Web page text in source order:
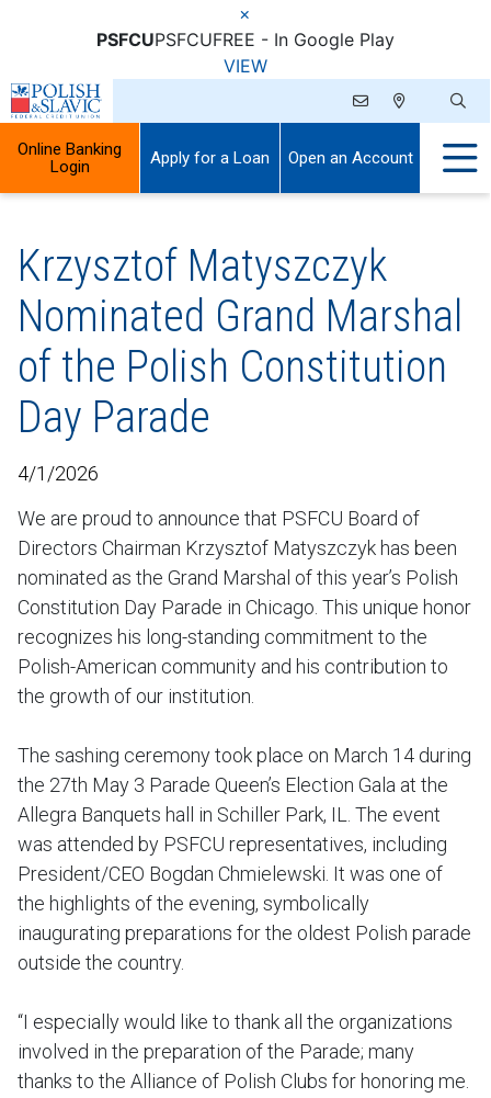
×
PSFCUPSFCUFREE - In Google Play
VIEW
Online Banking
Login
Apply for a Loan Open an Account
Krzysztof Matyszczyk
Nominated Grand Marshal
of the Polish Constitution
Day Parade
4/1/2026
We are proud to announce that PSFCU Board of
Directors Chairman Krzysztof Matyszczyk has been
nominated as the Grand Marshal of this year’s Polish
Constitution Day Parade in Chicago. This unique honor
recognizes his long-standing commitment to the
Polish-American community and his contribution to
the growth of our institution.
The sashing ceremony took place on March 14 during
the 27th May 3 Parade Queen’s Election Gala at the
Allegra Banquets hall in Schiller Park, IL. The event
was attended by PSFCU representatives, including
President/CEO Bogdan Chmielewski. It was one of
the highlights of the evening, symbolically
inaugurating preparations for the oldest Polish parade
outside the country.
“I especially would like to thank all the organizations
involved in the preparation of the Parade; many
thanks to the Alliance of Polish Clubs for honoring me.